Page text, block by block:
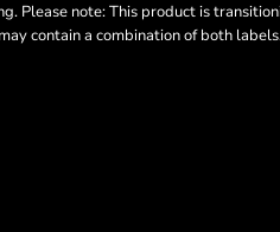
Please note: This product is
contain a combination of both